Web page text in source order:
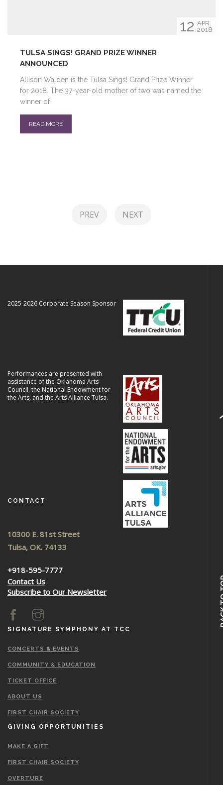
12 APR
2018
TULSA SINGS! GRAND PRIZE WINNER
ANNOUNCED
Allison Walden is the Tulsa Sings! Grand Prize Winner
for 2018. The 37-year-old mother of two was named the
winner of
READ MORE
PREV NEXT
2025-2026 Corporate Season Sponsor
Performances are presented with
assistance of the Oklahoma Arts
Council, the National Endowment for
the Arts, and the Arts Alliance Tulsa.
CONTACT
10300 E. 81st Street
Tulsa, OK. 74133
+918-595-7777
Contact Us
Subscribe to Our Newsletter
SIGNATURE SYMPHONY AT TCC
CONCERTS & EVENTS
COMMUNITY & EDUCATION
TICKET OFFICE
ABOUT US
FIRST CHAIR SOCIETY
GIVING OPPORTUNITIES
MAKE A GIFT
FIRST CHAIR SOCIETY
OVERTURE